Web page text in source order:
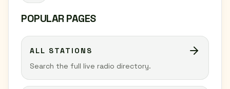
POPULAR PAGES
ALL STATIONS
Search the full live radio directory.